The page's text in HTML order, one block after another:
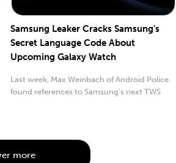
Samsung Leaker Cracks Samsung’s
Secret Language Code About
Upcoming Galaxy Watch
Last week, Max Weinbach of Android Police
found references to Samsung’s next TWS
more